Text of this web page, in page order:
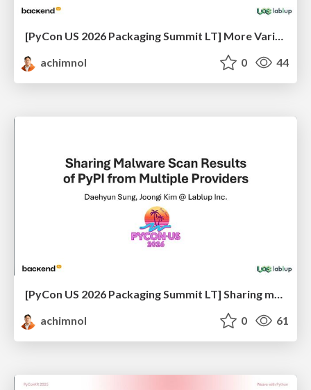
achimnol
0 44
[PyCon US 2026 Packaging Summit LT] Sharing malware scanning results of PyPI from multiple providers
achimnol
0 61